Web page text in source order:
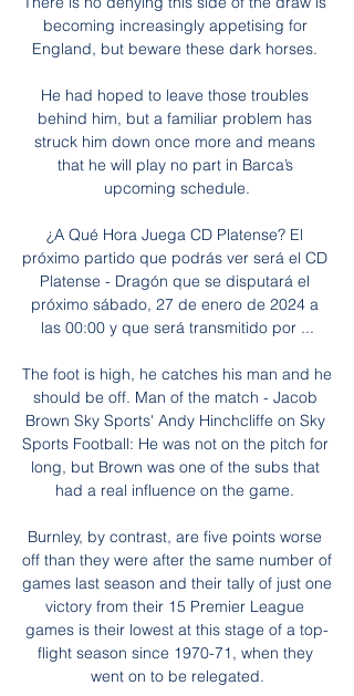
becoming increasingly appetising for
England, but beware these dark horses.
He had hoped to leave those troubles
behind him, but a familiar problem has
struck him down once more and means
that he will play no part in Barca’s
upcoming schedule.
¿A Qué Hora Juega CD Platense? El
próximo partido que podrás ver será el CD
Platense - Dragón que se disputará el
próximo sábado, 27 de enero de 2024 a
las 00:00 y que será transmitido por ...
The foot is high, he catches his man and he
should be off. Man of the match - Jacob
Brown Sky Sports' Andy Hinchcliffe on Sky
Sports Football: He was not on the pitch for
long, but Brown was one of the subs that
had a real influence on the game.
Burnley, by contrast, are five points worse
off than they were after the same number of
games last season and their tally of just one
victory from their 15 Premier League
games is their lowest at this stage of a top-
flight season since 1970-71, when they
went on to be relegated.